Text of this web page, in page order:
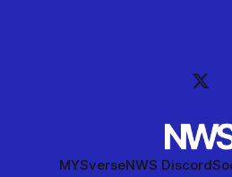
MYSverseNWS Discord